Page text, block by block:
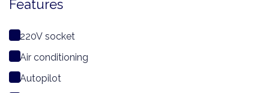
Features
220V socket
Air conditioning
Autopilot